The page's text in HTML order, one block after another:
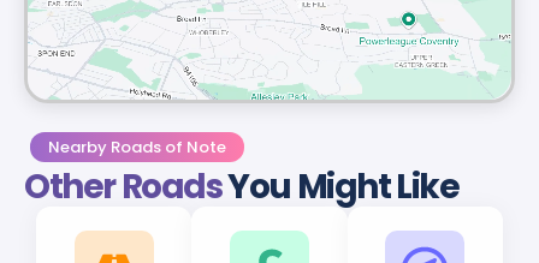
Nearby Roads of Note
Other RoadsYou Might Like